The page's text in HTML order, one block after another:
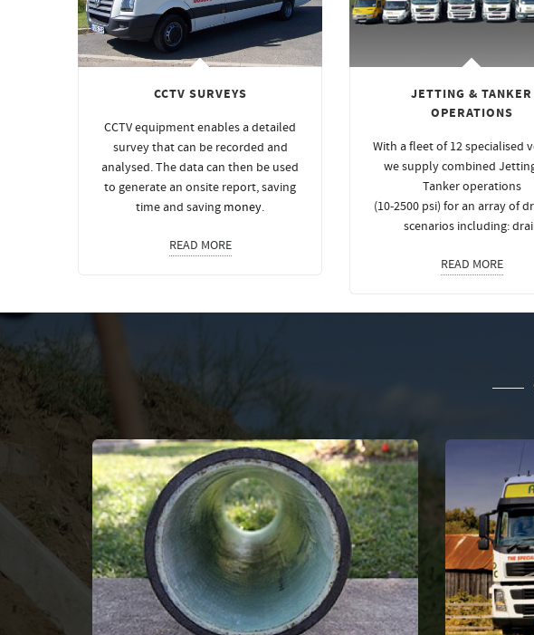
CCTV SURVEYS
CCTV equipment enables a detailed
survey that can be recorded and
analysed. The data can then be used
to generate an onsite report, saving
time and saving money.
READ MORE
JETTING & TANKER
OPERATIONS
With a fleet of 12 specialised
we supply combined
Tanker operations
(10-2500 psi) for an array of
scenarios including:
READ MORE